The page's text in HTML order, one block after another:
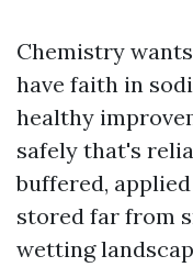
Chemistry
have faith in
healthy
safely that's
buffered,
stored far from
wetting